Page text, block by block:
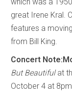
great Irene Kral.
features a
from Bill King.
Concert
But Beautifulat
October 4 at 8pm.